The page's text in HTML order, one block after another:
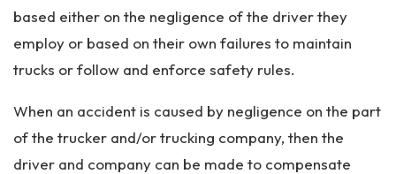
based either on the negligence of the driver they
employ or based on their own failures to maintain
trucks or follow and enforce safety rules.
When an accident is caused by negligence on the part
of the trucker and/or trucking company, then the
driver and company can be made to compensate